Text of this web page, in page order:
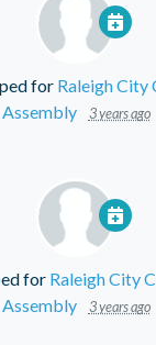
for Raleigh City
Assembly
3 years ago
for Raleigh City
Assembly
3 years ago